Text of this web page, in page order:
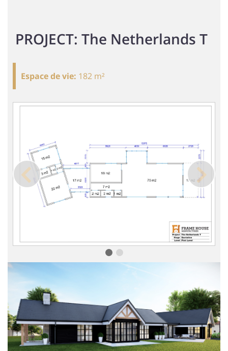
PROJECT: The Netherlands T
Espace de vie: 182 m²